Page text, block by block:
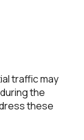
traffic may
the
these